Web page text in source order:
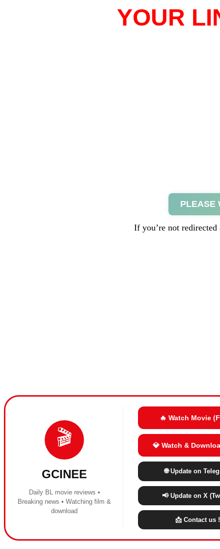
YOUR
PLEASE
If you’re not
🎬
GCINEE
Daily BL movie reviews •
Breaking news • Watching film &
download
🔥 Watch Movie
💎 Watch &
🌐 Update on
📢 Update on X
📩 Contact us !